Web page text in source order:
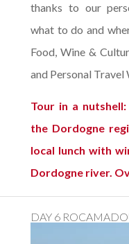
thanks to our
what to do and
Food, Wine &
and Personal Travel
Tour in a
the Dordogne
local lunch with
Dordogne river.
DAY 6